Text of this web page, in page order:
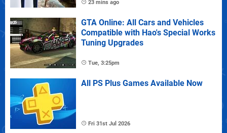
23 mins ago
GTA Online: All Cars and Vehicles
Compatible with Hao's Special Works
Tuning Upgrades
Tue, 3:25pm
All PS Plus Games Available Now
Fri 31st Jul 2026